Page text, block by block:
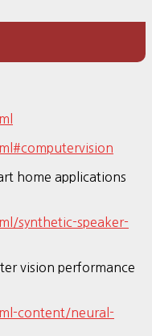
home applications
synthetic-speaker-
vision performance
content/neural-